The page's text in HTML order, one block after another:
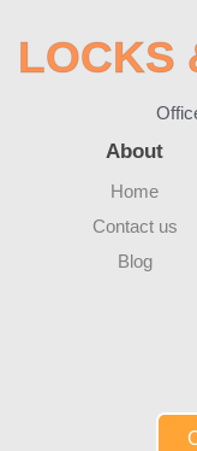
LOCKS
About
Home
Contact us
Blog